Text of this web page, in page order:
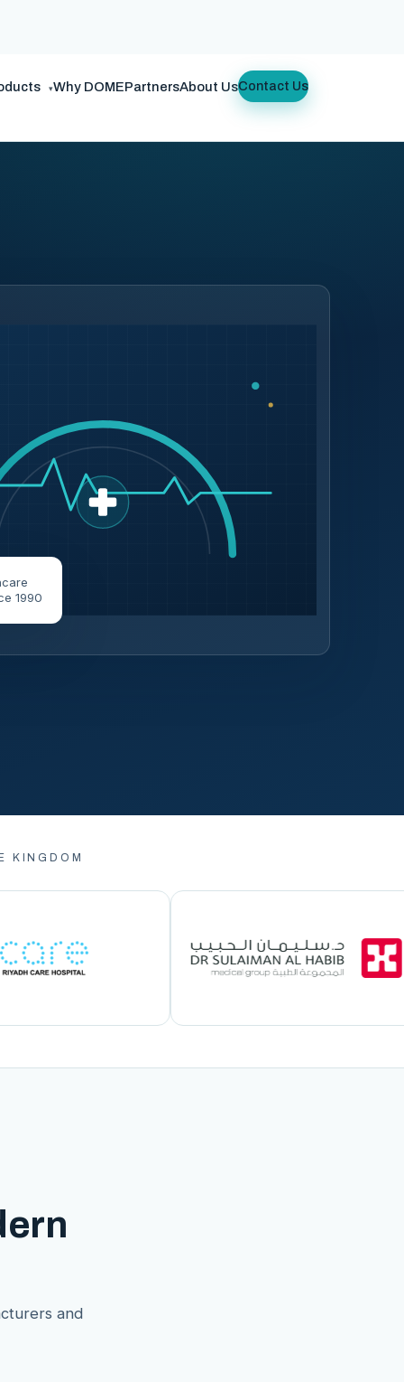
▾Why DOMEPartnersAbout UsContact Us
1990
KINGDOM
and